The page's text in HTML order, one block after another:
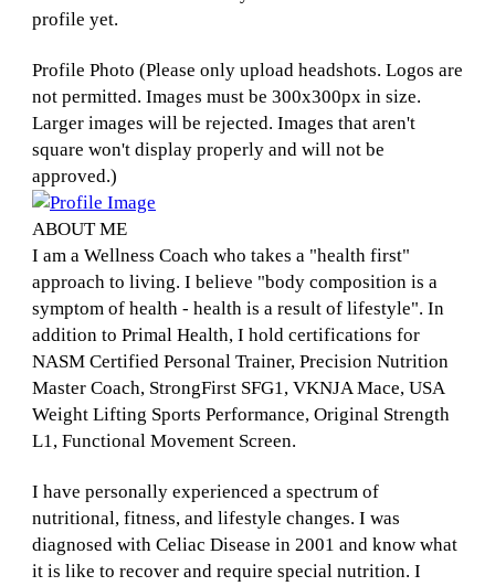
profile yet.
Profile Photo (Please only upload headshots. Logos are
not permitted. Images must be 300x300px in size.
Larger images will be rejected. Images that aren't
square won't display properly and will not be
approved.)
ABOUT ME
I am a Wellness Coach who takes a "health first"
approach to living. I believe "body composition is a
symptom of health - health is a result of lifestyle". In
addition to Primal Health, I hold certifications for
NASM Certified Personal Trainer, Precision Nutrition
Master Coach, StrongFirst SFG1, VKNJA Mace, USA
Weight Lifting Sports Performance, Original Strength
L1, Functional Movement Screen.
I have personally experienced a spectrum of
nutritional, fitness, and lifestyle changes. I was
diagnosed with Celiac Disease in 2001 and know what
it is like to recover and require special nutrition. I